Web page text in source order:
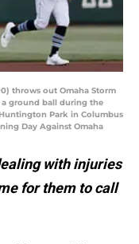
throws out Omaha Storm
a ground ball during the
Park in Columbus
Day Against Omaha
with injuries
for them to call